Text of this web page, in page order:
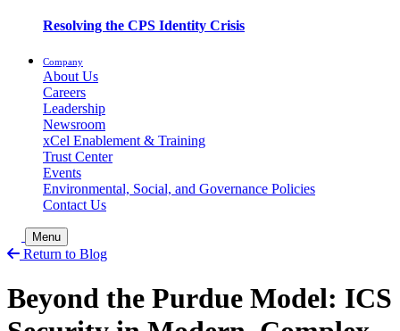
Resolving the CPS Identity Crisis
Company
About Us
Careers
Leadership
Newsroom
xCel Enablement & Training
Trust Center
Events
Environmental, Social, and Governance Policies
Contact Us
Toggle Search
Menu
Return to Blog
Beyond the Purdue Model: ICS